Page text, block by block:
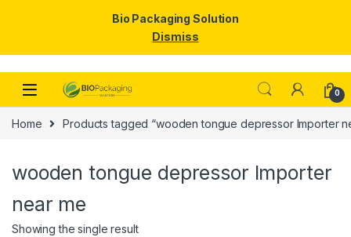
Skip to navigation
Skip to content
0
Home Products tagged “wooden tongue depressor Importer
wooden tongue depressor Importer
near me
Showing the single result
Bio Packaging Solution
Dismiss